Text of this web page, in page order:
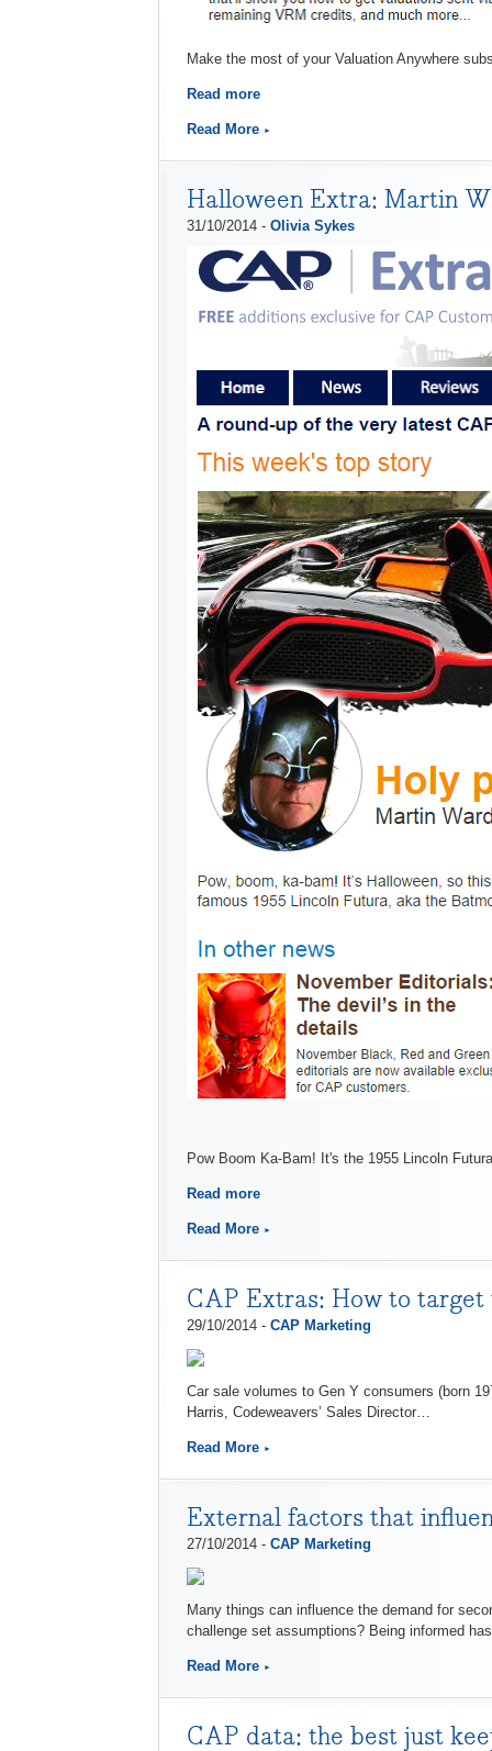
Make the most of your Valuation Anywhere
Read more
Read More
Halloween Extra: Martin
31/10/2014 - Olivia Sykes
Pow Boom Ka-Bam! It's the 1955 Lincoln
Read more
Read More
CAP Extras: How to target
29/10/2014 - CAP Marketing
Car sale volumes to Gen Y consumers (born
Harris, Codeweavers’ Sales Director…
Read More
External factors that
27/10/2014 - CAP Marketing
Many things can influence the demand for
challenge set assumptions? Being informed
Read More
CAP data: the best just